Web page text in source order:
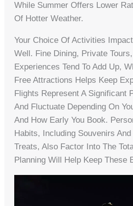
While Summer Offers Lower
Of Hotter Weather.
Your Choice Of Activities
Well. Fine Dining, Private
Experiences Tend To Add Up,
Free Attractions Helps Keep
Flights Represent A Significant
And Fluctuate Depending On
And How Early You Book.
Habits, Including Souvenirs
Treats, Also Factor Into The
Planning Will Help Keep These